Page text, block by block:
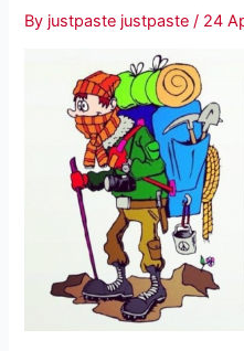
By justpaste justpaste/ 24